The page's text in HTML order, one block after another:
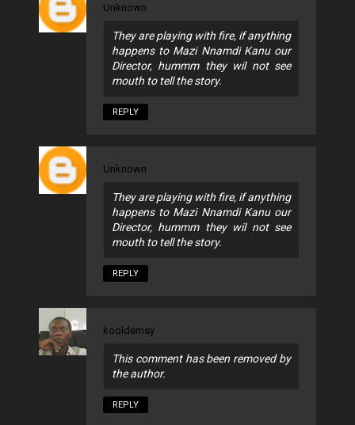
Unknown
They are playing with fire, if anything
happens to Mazi Nnamdi Kanu our
Director, hummm they wil not see
mouth to tell the story.
REPLY
Unknown
They are playing with fire, if anything
happens to Mazi Nnamdi Kanu our
Director, hummm they wil not see
mouth to tell the story.
REPLY
kooldemsy
This comment has been removed by
the author.
REPLY